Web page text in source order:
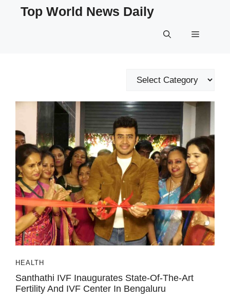
Top World News Daily
Menu
Categories
HEALTH
Santhathi IVF Inaugurates State-Of-The-Art
Fertility And IVF Center In Bengaluru